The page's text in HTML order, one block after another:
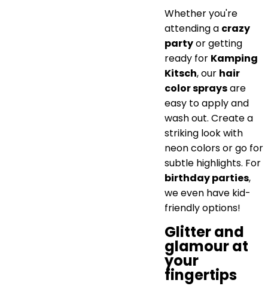
Whether you're
attending a crazy
partyor getting
ready for Kamping
Kitsch, our hair
color spraysare
easy to apply and
wash out. Create a
striking look with
neon colors or go for
subtle highlights. For
birthday parties,
we even have kid-
friendly options!
Glitter and
glamour at
your
fingertips